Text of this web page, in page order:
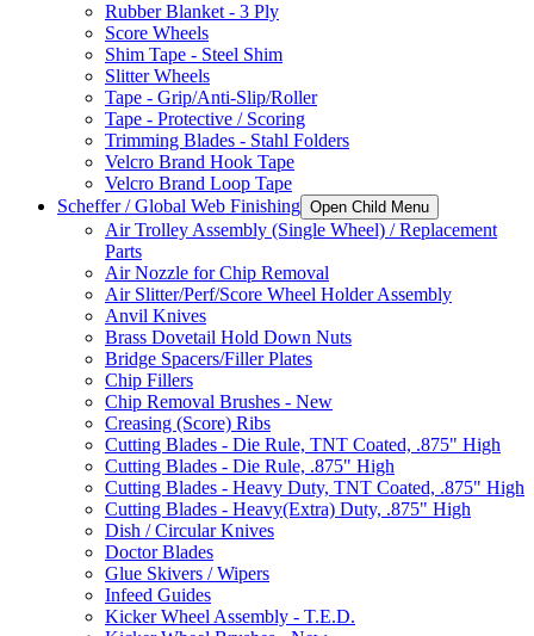
Rubber Blanket - 3 Ply
Score Wheels
Shim Tape - Steel Shim
Slitter Wheels
Tape - Grip/Anti-Slip/Roller
Tape - Protective / Scoring
Trimming Blades - Stahl Folders
Velcro Brand Hook Tape
Velcro Brand Loop Tape
Scheffer / Global Web Finishing Open Child Menu
Air Trolley Assembly (Single Wheel) / Replacement
Parts
Air Nozzle for Chip Removal
Air Slitter/Perf/Score Wheel Holder Assembly
Anvil Knives
Brass Dovetail Hold Down Nuts
Bridge Spacers/Filler Plates
Chip Fillers
Chip Removal Brushes - New
Creasing (Score) Ribs
Cutting Blades - Die Rule, TNT Coated, .875" High
Cutting Blades - Die Rule, .875" High
Cutting Blades - Heavy Duty, TNT Coated, .875" High
Cutting Blades - Heavy(Extra) Duty, .875" High
Dish / Circular Knives
Doctor Blades
Glue Skivers / Wipers
Infeed Guides
Kicker Wheel Assembly - T.E.D.